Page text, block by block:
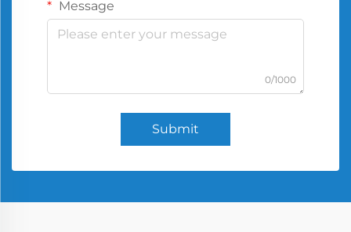
Message
0/1000
Submit